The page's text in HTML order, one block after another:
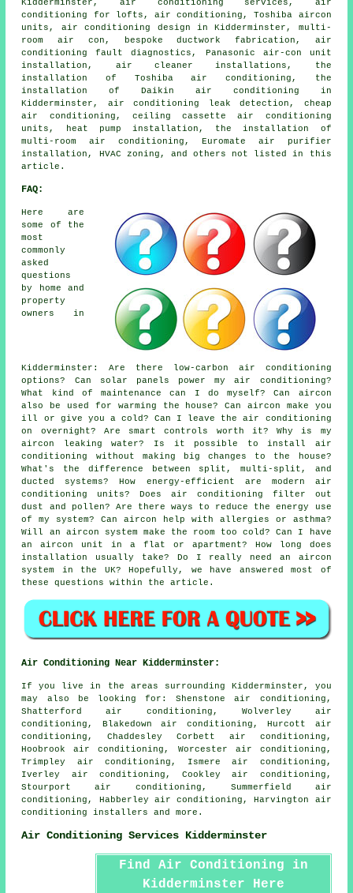
Kidderminster, air conditioning services, air
conditioning for lofts, air conditioning, Toshiba aircon
units, air conditioning design in Kidderminster, multi-
room air con, bespoke ductwork fabrication, air
conditioning fault diagnostics, Panasonic air-con unit
installation, air cleaner installations, the
installation of Toshiba air conditioning, the
installation of Daikin air conditioning in
Kidderminster, air conditioning leak detection, cheap
air conditioning, ceiling cassette air conditioning
units, heat pump installation, the installation of
multi-room air conditioning, Euromate air purifier
installation, HVAC zoning, and others not listed in this
article.
FAQ:
Here are
some of the
most
commonly
asked
questions
by home and
property
owners in
Kidderminster: Are there low-carbon air conditioning
options? Can solar panels power my air conditioning?
What kind of maintenance can I do myself? Can aircon
also be used for warming the house? Can aircon make you
ill or give you a cold? Can I leave the air conditioning
on overnight? Are smart controls worth it? Why is my
aircon leaking water? Is it possible to install air
conditioning without making big changes to the house?
What's the difference between split, multi-split, and
ducted systems? How energy-efficient are modern air
conditioning units? Does air conditioning filter out
dust and pollen? Are there ways to reduce the energy use
of my system? Can aircon help with allergies or asthma?
Will an aircon system make the room too cold? Can I have
an aircon unit in a flat or apartment? How long does
installation usually take? Do I really need an aircon
system in the UK? Hopefully, we have answered most of
these questions within the article.
Air Conditioning Near Kidderminster:
If you live in the areas surrounding Kidderminster, you
may also be looking for: Shenstone air conditioning,
Shatterford air conditioning, Wolverley air
conditioning, Blakedown air conditioning, Hurcott air
conditioning, Chaddesley Corbett air conditioning,
Hoobrook air conditioning, Worcester air conditioning,
Trimpley air conditioning, Ismere air conditioning,
Iverley air conditioning, Cookley air conditioning,
Stourport air conditioning, Summerfield air
conditioning, Habberley air conditioning, Harvington air
conditioning installers
and more.
Air Conditioning Services Kidderminster
Find Air Conditioning in
Kidderminster Here